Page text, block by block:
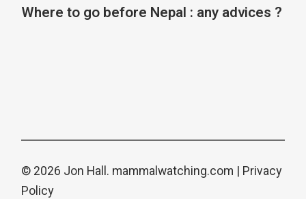
Where to go before Nepal : any advices ?
© 2026 Jon Hall. mammalwatching.com | Privacy
Policy